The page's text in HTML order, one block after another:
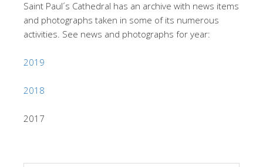
Saint Paul´s Cathedral has an archive with news items
and photographs taken in some of its numerous
activities. See news and photographs for year:
2019
2018
2017